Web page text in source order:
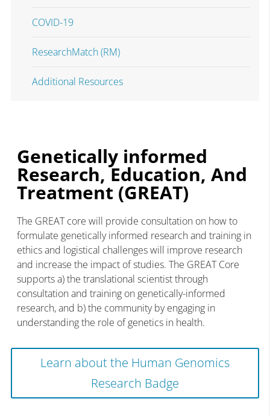
COVID-19
ResearchMatch (RM)
Additional Resources
Genetically informed
Research, Education, And
Treatment (GREAT)
The GREAT core will provide consultation on how to
formulate genetically informed research and training in
ethics and logistical challenges will improve research
and increase the impact of studies. The GREAT Core
supports a) the translational scientist through
consultation and training on genetically-informed
research, and b) the community by engaging in
understanding the role of genetics in health.
Learn about the Human Genomics
Research Badge